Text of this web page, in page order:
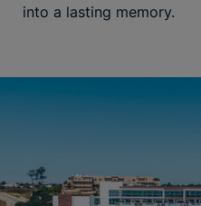
into a lasting memory.